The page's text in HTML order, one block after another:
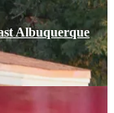
Albuquerque